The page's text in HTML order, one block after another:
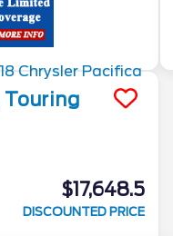
Touring
$17,648.5
DISCOUNTED PRICE